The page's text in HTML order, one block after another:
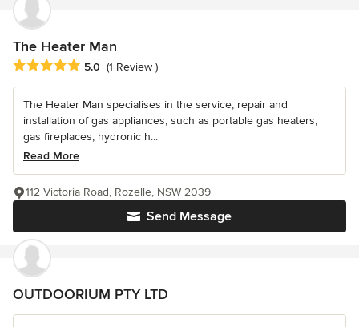
The Heater Man
Average rating: 5 out of 5 stars
5.0 (1 Review )
The Heater Man specialises in the service, repair and
installation of gas appliances, such as portable gas heaters,
gas fireplaces, hydronic h...
Read More
Send Message
112 Victoria Road, Rozelle, NSW 2039
OUTDOORIUM PTY LTD